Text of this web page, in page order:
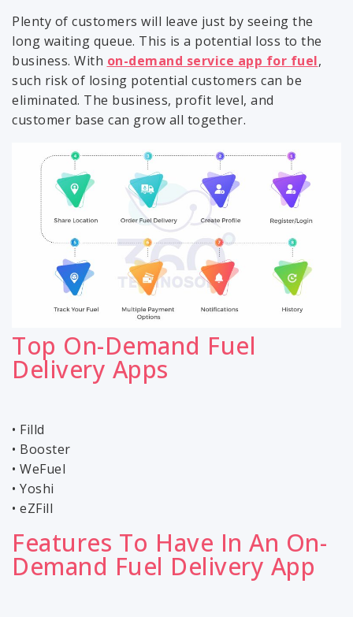
Plenty of customers will leave just by seeing the
long waiting queue. This is a potential loss to the
business. With on-demand service app for fuel,
such risk of losing potential customers can be
eliminated. The business, profit level, and
customer base can grow all together.
Top On-Demand Fuel
Delivery Apps
• Filld
• Booster
• WeFuel
• Yoshi
• eZFill
Features To Have In An On-
Demand Fuel Delivery App